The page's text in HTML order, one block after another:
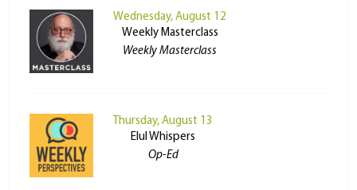
Wednesday, August 12
Weekly Masterclass
Weekly Masterclass
Thursday, August 13
Elul Whispers
Op-Ed